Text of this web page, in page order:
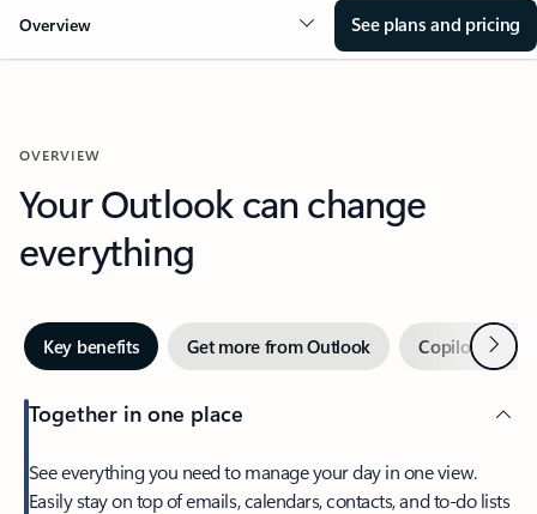
Overview See plans and pricing
OVERVIEW
Your Outlook can change
everything
Key benefits Get more from Outlook Copilot inNext
Together in one place
See everything you need to manage your day in one view.
Easily stay on top of emails, calendars, contacts, and to-do lists